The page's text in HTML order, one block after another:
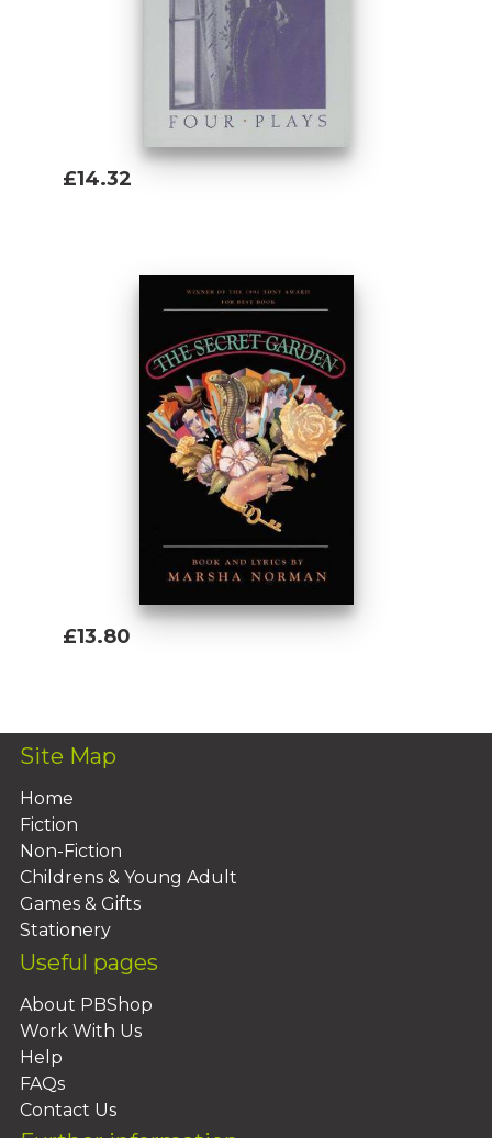
£14.32
£13.80
Site Map
Home
Fiction
Non-Fiction
Childrens & Young Adult
Games & Gifts
Stationery
Useful pages
About PBShop
Work With Us
Help
FAQs
Contact Us